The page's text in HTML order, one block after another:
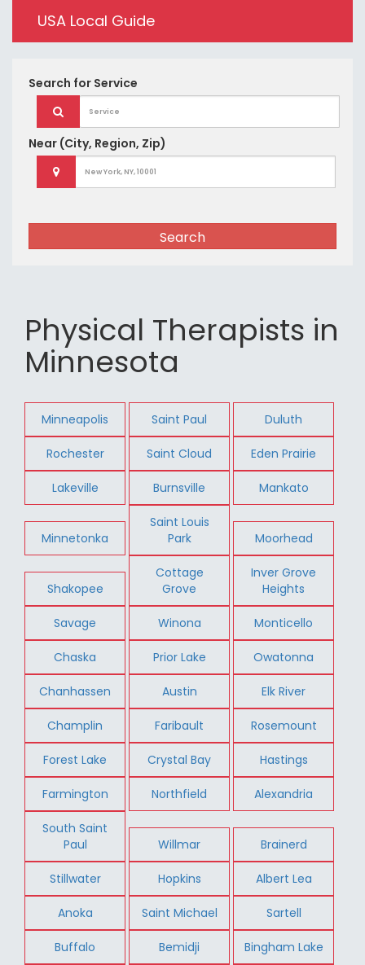
USA Local Guide
Search for Service
Near (City, Region, Zip)
Search
Physical Therapists in
Minnesota
Minneapolis Saint Paul Duluth
Rochester Saint Cloud Eden Prairie
Lakeville Burnsville Mankato
Minnetonka
Saint Louis
Park
Moorhead
Shakopee
Cottage
Grove
Inver Grove
Heights
Savage Winona Monticello
Chaska Prior Lake Owatonna
Chanhassen Austin Elk River
Champlin Faribault Rosemount
Forest Lake Crystal Bay Hastings
Farmington Northfield Alexandria
South Saint
Paul
Willmar Brainerd
Stillwater Hopkins Albert Lea
Anoka Saint Michael Sartell
Buffalo Bemidji Bingham Lake